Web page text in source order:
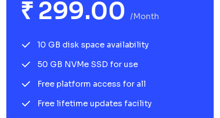
₹ 299.00 /month
10 GB disk space availability
50 GB NVMe SSD for use
Free platform access for all
Free lifetime updates facility